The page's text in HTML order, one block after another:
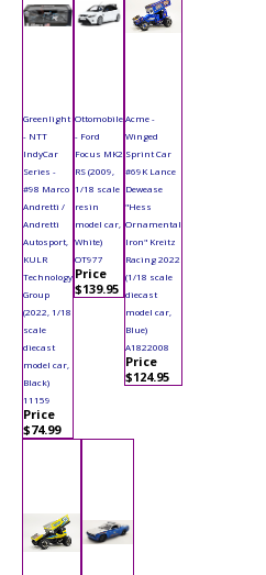
Greenlight
- NTT
IndyCar
Series -
#98 Marco
Andretti /
Andretti
Autosport,
KULR
Technology
Group
(2022, 1/18
scale
diecast
model car,
Black)
11159
Price
$74.99
Ottomobile
- Ford
Focus MK2
RS (2009,
1/18 scale
resin
model car,
White)
OT977
Price
$139.95
Acme -
Winged
Sprint Car
#69K Lance
Dewease
"Hess
Ornamental
Iron" Kreitz
Racing 2022
(1/18 scale
diecast
model car,
Blue)
A1822008
Price
$124.95